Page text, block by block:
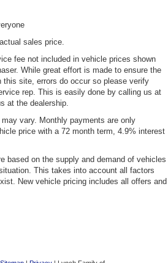
sales price.
fee not included in vehicle prices shown
While great effort is made to ensure the
this site, errors do occur so please verify
rep. This is easily done by calling us at
at the dealership.
vary. Monthly payments are only
price with a 72 month term, 4.9% interest
based on the supply and demand of vehicles
This takes into account all factors
New vehicle pricing includes all offers and